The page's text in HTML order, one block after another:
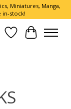
Miniatures, Manga,
in-stock!
Wish List
Cart